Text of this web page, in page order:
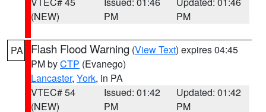
(NEW)
PM
PM
PA Flash Flood Warning (View Text) expires 04:45
PM byCTP (Evanego)
Lancaster, York, in PA
VTEC# 54
(NEW)
Issued: 01:42
PM
Updated: 01:42
PM